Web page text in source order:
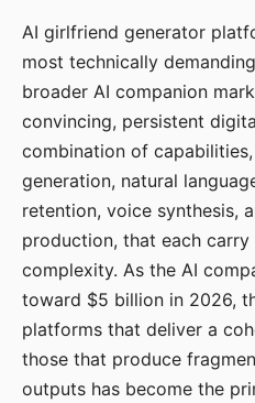
AI girlfriend generator
most technically
broader AI companion
convincing, persistent
combination of
generation, natural
retention, voice synthesis,
production, that each
complexity. As the AI
toward $5 billion in 2026,
platforms that deliver a
those that produce
outputs has become the